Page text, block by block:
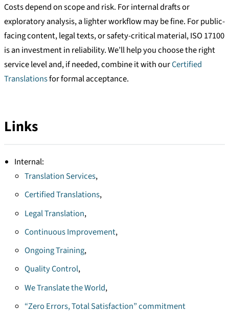
Costs depend on scope and risk. For internal drafts or
exploratory analysis, a lighter workflow may be fine. For public-
facing content, legal texts, or safety-critical material, ISO 17100
is an investment in reliability. We’ll help you choose the right
service level and, if needed, combine it with ourCertified
Translationsfor formal acceptance.
Links
Internal:
Translation Services,
Certified Translations,
Legal Translation,
Continuous Improvement,
Ongoing Training,
Quality Control,
We Translate the World,
“Zero Errors, Total Satisfaction” commitment